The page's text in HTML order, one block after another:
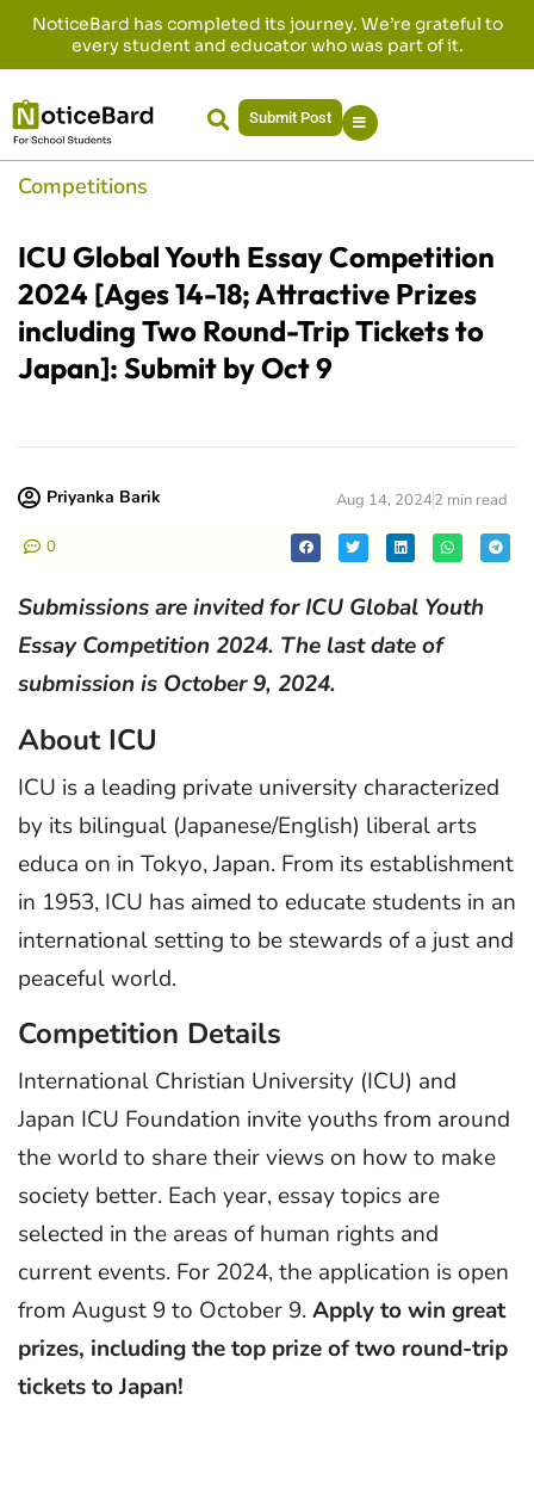
NoticeBard has completed its journey. We’re grateful to
every student and educator who was part of it.
Submit Post
Competitions
ICU Global Youth Essay Competition
2024 [Ages 14-18; Attractive Prizes
including Two Round-Trip Tickets to
Japan]: Submit by Oct 9
Priyanka Barik Aug 14, 20242 min read
0
Submissions are invited for ICU Global Youth
Essay Competition 2024. The last date of
submission is October 9, 2024.
About ICU
ICU is a leading private university characterized
by its bilingual (Japanese/English) liberal arts
educa on in Tokyo, Japan. From its establishment
in 1953, ICU has aimed to educate students in an
international setting to be stewards of a just and
peaceful world.
Competition Details
International Christian University (ICU) and
Japan ICU Foundation invite youths from around
the world to share their views on how to make
society better. Each year, essay topics are
selected in the areas of human rights and
current events. For 2024, the application is open
from August 9 to October 9. Apply to win great
prizes, including the top prize of two round-trip
tickets to Japan!